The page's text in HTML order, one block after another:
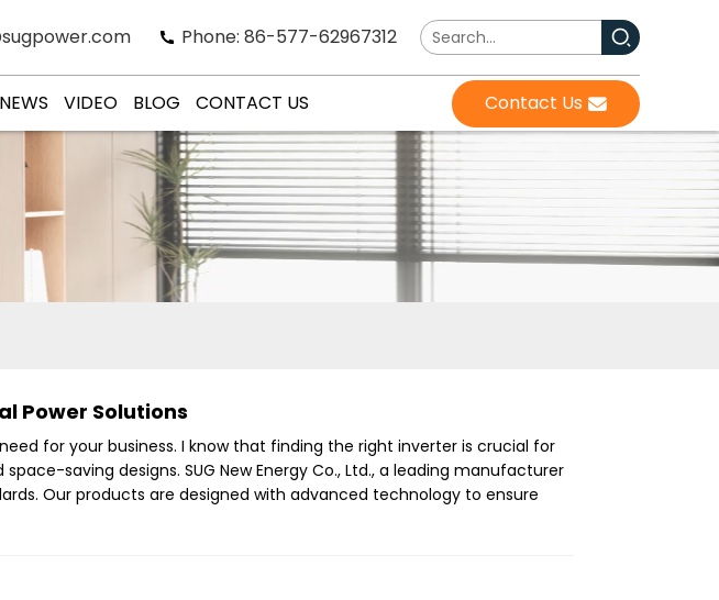
Phone: 86-577-62967312
NEWS VIDEO BLOG CONTACT US Contact Us
Power Solutions
for your business. I know that finding the right inverter is crucial for
saving designs. SUG New Energy Co., Ltd., a leading manufacturer
Our products are designed with advanced technology to ensure